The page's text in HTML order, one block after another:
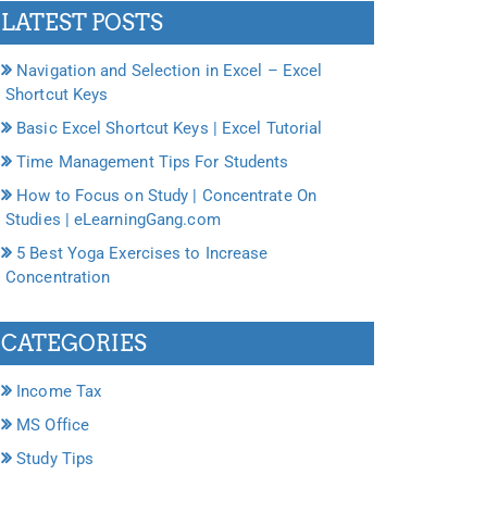
LATEST POSTS
Navigation and Selection in Excel – Excel
Shortcut Keys
Basic Excel Shortcut Keys | Excel Tutorial
Time Management Tips For Students
How to Focus on Study | Concentrate On
Studies | eLearningGang.com
5 Best Yoga Exercises to Increase
Concentration
CATEGORIES
Income Tax
MS Office
Study Tips